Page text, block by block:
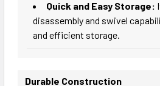
Quick and Easy Storage:
disassembly and swivel
and efficient storage.
Durable Construction